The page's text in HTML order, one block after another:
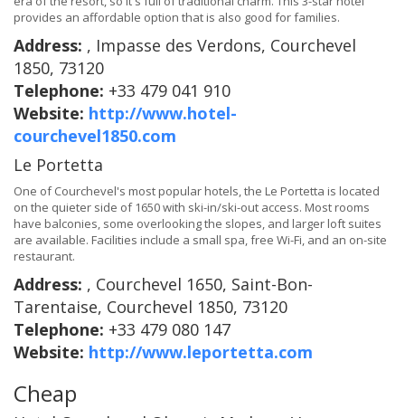
provides an affordable option that is also good for families.
Address: , Impasse des Verdons, Courchevel
1850, 73120
Telephone: +33 479 041 910
Website: http://www.hotel-
courchevel1850.com
Le Portetta
One of Courchevel's most popular hotels, the Le Portetta is located
on the quieter side of 1650 with ski-in/ski-out access. Most rooms
have balconies, some overlooking the slopes, and larger loft suites
are available. Facilities include a small spa, free Wi-Fi, and an on-site
restaurant.
Address: , Courchevel 1650, Saint-Bon-
Tarentaise, Courchevel 1850, 73120
Telephone: +33 479 080 147
Website: http://www.leportetta.com
Cheap